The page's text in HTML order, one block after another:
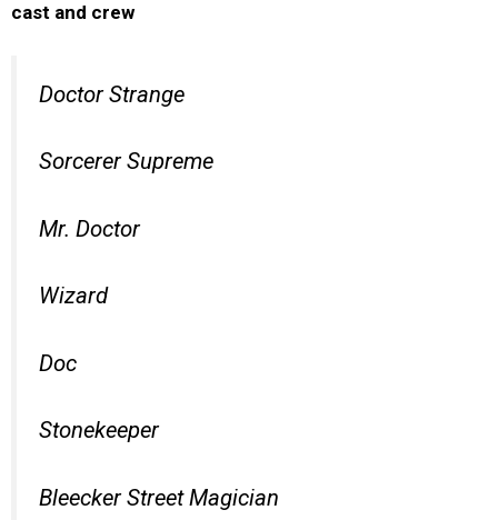
cast and crew
Doctor Strange
Sorcerer Supreme
Mr. Doctor
Wizard
Doc
Stonekeeper
Bleecker Street Magician